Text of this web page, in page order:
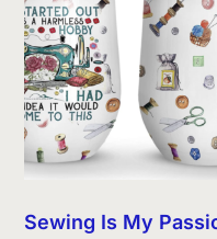
Sewing Is My